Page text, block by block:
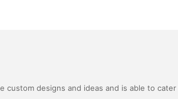
custom designs and ideas and is able to